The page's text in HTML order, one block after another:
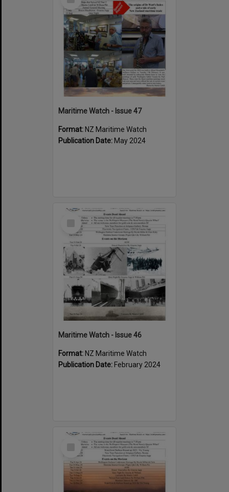
Maritime Watch - Issue 47
Format: NZ Maritime Watch
Publication Date: May 2024
Select
Maritime Watch - Issue 46
Format: NZ Maritime Watch
Publication Date: February 2024
Select